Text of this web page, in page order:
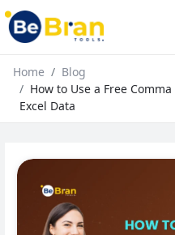
Home
Blog
How to Use a Free
Excel Data